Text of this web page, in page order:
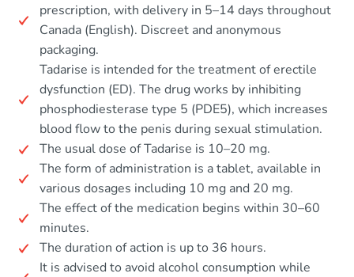
prescription, with delivery in 5–14 days throughout
Canada (English). Discreet and anonymous
packaging.
Tadarise is intended for the treatment of erectile
dysfunction (ED). The drug works by inhibiting
phosphodiesterase type 5 (PDE5), which increases
blood flow to the penis during sexual stimulation.
The usual dose of Tadarise is 10–20 mg.
The form of administration is a tablet, available in
various dosages including 10 mg and 20 mg.
The effect of the medication begins within 30–60
minutes.
The duration of action is up to 36 hours.
It is advised to avoid alcohol consumption while